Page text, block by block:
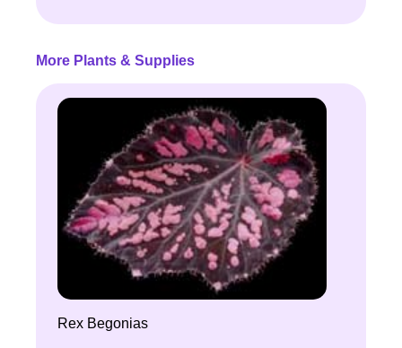
More Plants & Supplies
Rex Begonias